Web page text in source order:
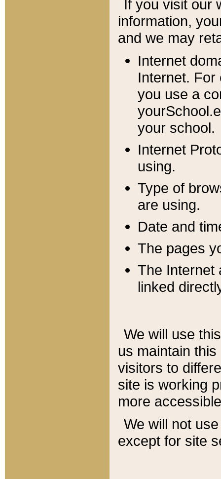
If you visit our
information, y
and we may
Internet
Internet. For
you use a
your school.
Internet
using.
Type of
are using.
Date and
The pages
The Internet
linked
We will use
us maintain
visitors to
site is working
more
We will not
except for site